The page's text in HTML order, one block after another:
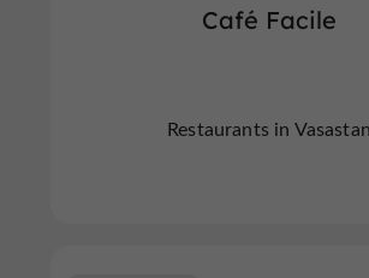
Café Facile
Restaurants in Vasastan